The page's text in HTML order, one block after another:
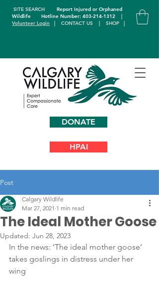
DONATE
SITE SEARCH
Report Injured or Orphaned
WildlifeHotline Number: 403-214-1312
|
Volunteer Login | CONTACT US | SHOP |
HPAI
Post
The Ideal Mother Goose
Calgary Wildlife
Mar 27, 2021 1 min read
Updated: Jun 28, 2023
In the news: ‘The ideal mother goose’
takes goslings in distress under her
wing